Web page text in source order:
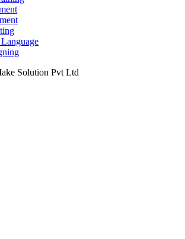
Solution Pvt Ltd